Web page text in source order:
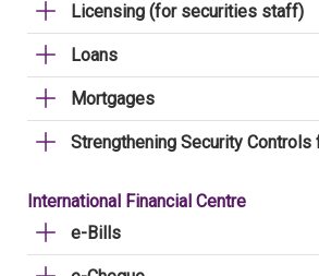
Licensing (for securities staff)
Loans
Mortgages
Strengthening Security Controls
International Financial Centre
e-Bills